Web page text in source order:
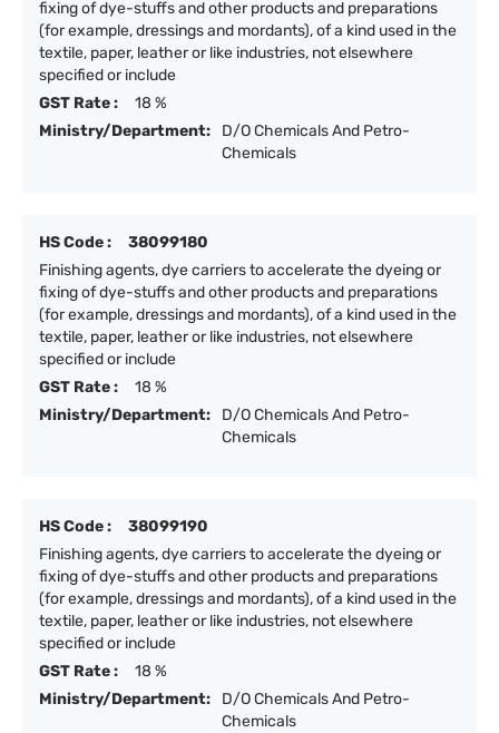
fixing of dye-stuffs and other products and preparations
(for example, dressings and mordants), of a kind used in the
textile, paper, leather or like industries, not elsewhere
specified or include
GST Rate :
18 %
Ministry/Department:
D/O Chemicals And Petro-
Chemicals
HS Code :
38099180
Finishing agents, dye carriers to accelerate the dyeing or
fixing of dye-stuffs and other products and preparations
(for example, dressings and mordants), of a kind used in the
textile, paper, leather or like industries, not elsewhere
specified or include
GST Rate :
18 %
Ministry/Department:
D/O Chemicals And Petro-
Chemicals
HS Code :
38099190
Finishing agents, dye carriers to accelerate the dyeing or
fixing of dye-stuffs and other products and preparations
(for example, dressings and mordants), of a kind used in the
textile, paper, leather or like industries, not elsewhere
specified or include
GST Rate :
18 %
Ministry/Department:
D/O Chemicals And Petro-
Chemicals